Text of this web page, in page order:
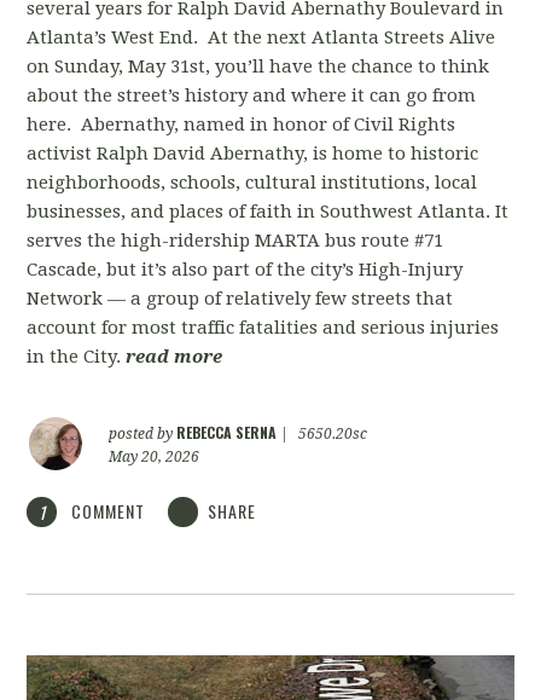
several years for Ralph David Abernathy Boulevard in
Atlanta’s West End. At the next Atlanta Streets Alive
on Sunday, May 31st, you’ll have the chance to think
about the street’s history and where it can go from
here. Abernathy, named in honor of Civil Rights
activist Ralph David Abernathy, is home to historic
neighborhoods, schools, cultural institutions, local
businesses, and places of faith in Southwest Atlanta. It
serves the high-ridership MARTA bus route #71
Cascade, but it’s also part of the city’s High-Injury
Network — a group of relatively few streets that
account for most traffic fatalities and serious injuries
in the City.read more
posted by REBECCA SERNA
5650.20sc
May 20, 2026
1 COMMENT SHARE